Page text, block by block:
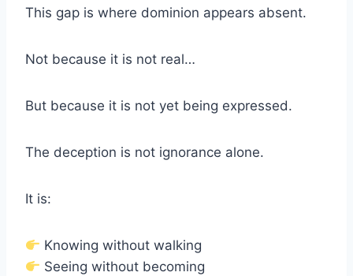
This gap is where dominion appears absent.
Not because it is not real…
But because it is not yet being expressed.
The deception is not ignorance alone.
It is:
Knowing without walking
Seeing without becoming